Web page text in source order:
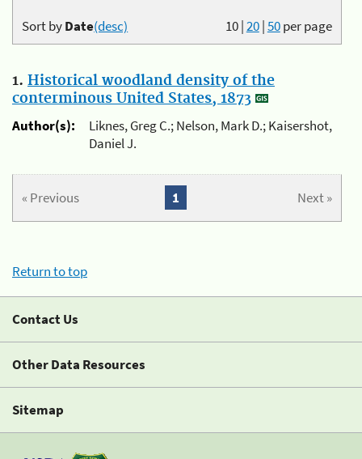
10|20|50per page
Sort byDate(desc)
1. Historical woodland density of the
conterminous United States, 1873
Author(s):
Liknes, Greg C.; Nelson, Mark D.; Kaisershot,
Daniel J.
« Previous Next »
1
Return to top
Contact Us
Other Data Resources
Sitemap